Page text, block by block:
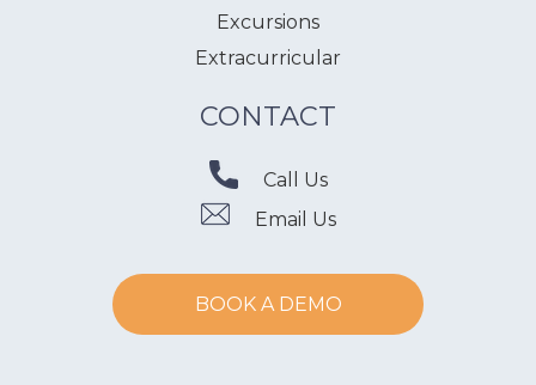
Excursions
Extracurricular
CONTACT
Call Us
Email Us
BOOK A DEMO